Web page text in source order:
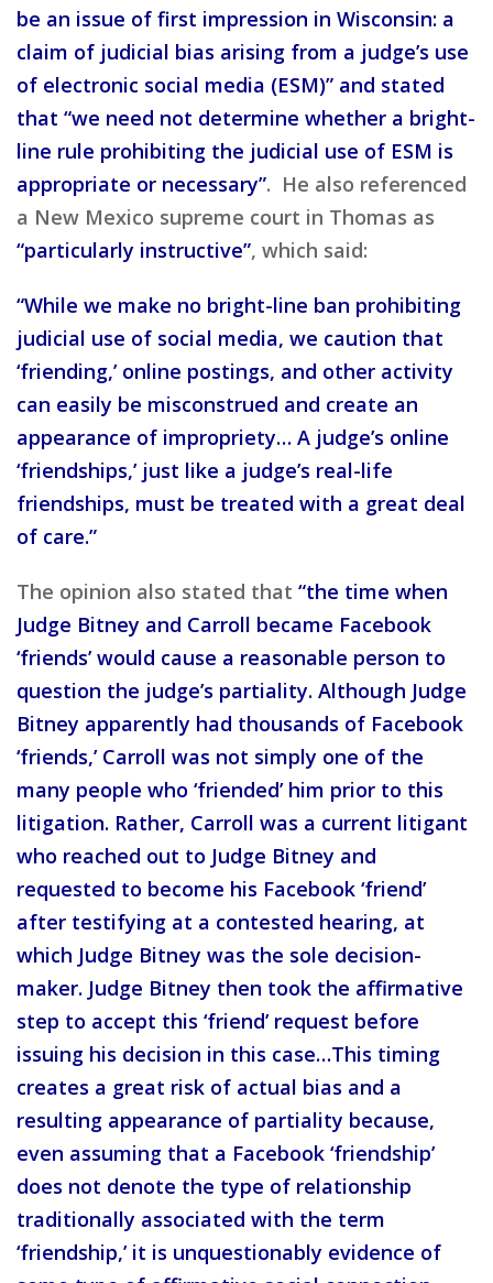
be an issue of first impression in Wisconsin: a
claim of judicial bias arising from a judge’s use
of electronic social media (ESM)” and stated
that “we need not determine whether a bright-
line rule prohibiting the judicial use of ESM is
appropriate or necessary”. He also referenced
a New Mexico supreme court in Thomas as
“particularly instructive”, which said:
“While we make no bright-line ban prohibiting
judicial use of social media, we caution that
‘friending,’ online postings, and other activity
can easily be misconstrued and create an
appearance of impropriety… A judge’s online
‘friendships,’ just like a judge’s real-life
friendships, must be treated with a great deal
of care.”
The opinion also stated that “the time when
Judge Bitney and Carroll became Facebook
‘friends’ would cause a reasonable person to
question the judge’s partiality. Although Judge
Bitney apparently had thousands of Facebook
‘friends,’ Carroll was not simply one of the
many people who ‘friended’ him prior to this
litigation. Rather, Carroll was a current litigant
who reached out to Judge Bitney and
requested to become his Facebook ‘friend’
after testifying at a contested hearing, at
which Judge Bitney was the sole decision-
maker. Judge Bitney then took the affirmative
step to accept this ‘friend’ request before
issuing his decision in this case…This timing
creates a great risk of actual bias and a
resulting appearance of partiality because,
even assuming that a Facebook ‘friendship’
does not denote the type of relationship
traditionally associated with the term
‘friendship,’ it is unquestionably evidence of